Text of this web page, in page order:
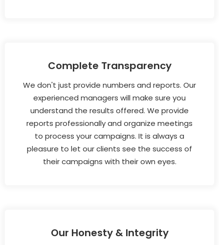
Complete Transparency
We don't just provide numbers and reports. Our
experienced managers will make sure you
understand the results offered. We provide
reports professionally and organize meetings
to process your campaigns. It is always a
pleasure to let our clients see the success of
their campaigns with their own eyes.
Our Honesty & Integrity